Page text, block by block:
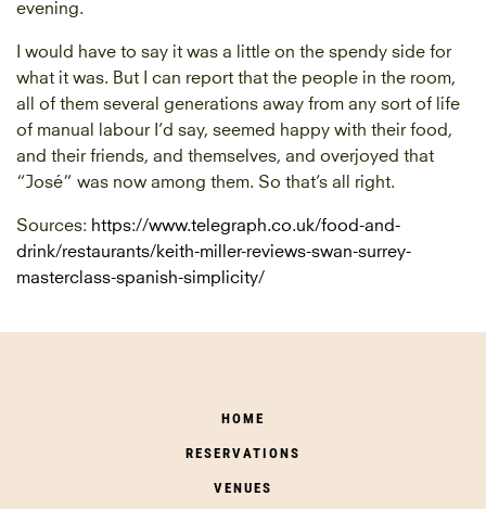
evening.
I would have to say it was a little on the spendy side for
what it was. But I can report that the people in the room,
all of them several generations away from any sort of life
of manual labour I’d say, seemed happy with their food,
and their friends, and themselves, and overjoyed that
“José” was now among them. So that’s all right.
Sources: https://www.telegraph.co.uk/food-and-
drink/restaurants/keith-miller-reviews-swan-surrey-
masterclass-spanish-simplicity/
HOME
RESERVATIONS
VENUES